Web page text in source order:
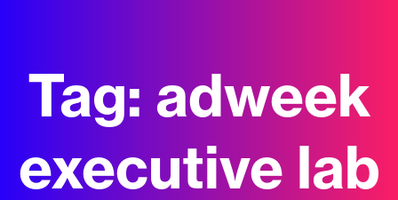
Tag: adweek
executive lab